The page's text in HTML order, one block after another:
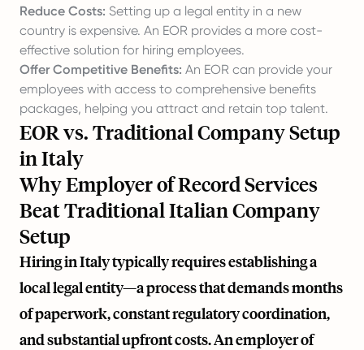
Reduce Costs: Setting up a legal entity in a new
country is expensive. An EOR provides a more cost-
effective solution for hiring employees.
Offer Competitive Benefits: An EOR can provide your
employees with access to comprehensive benefits
packages, helping you attract and retain top talent.
EOR vs. Traditional Company Setup
in Italy
Why Employer of Record Services
Beat Traditional Italian Company
Setup
Hiring in Italy typically requires establishing a
local legal entity—a process that demands months
of paperwork, constant regulatory coordination,
and substantial upfront costs. An employer of